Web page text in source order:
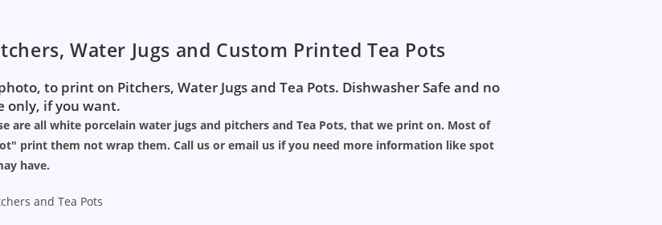
Water Jugs and Custom Printed Tea Pots
to print on Pitchers, Water Jugs and Tea Pots. Dishwasher Safe and no
only, if you want.
are all white porcelain water jugs and pitchers and Tea Pots, that we print on. Most of
print them not wrap them. Call us or email us if you need more information like spot
have.
and Tea Pots